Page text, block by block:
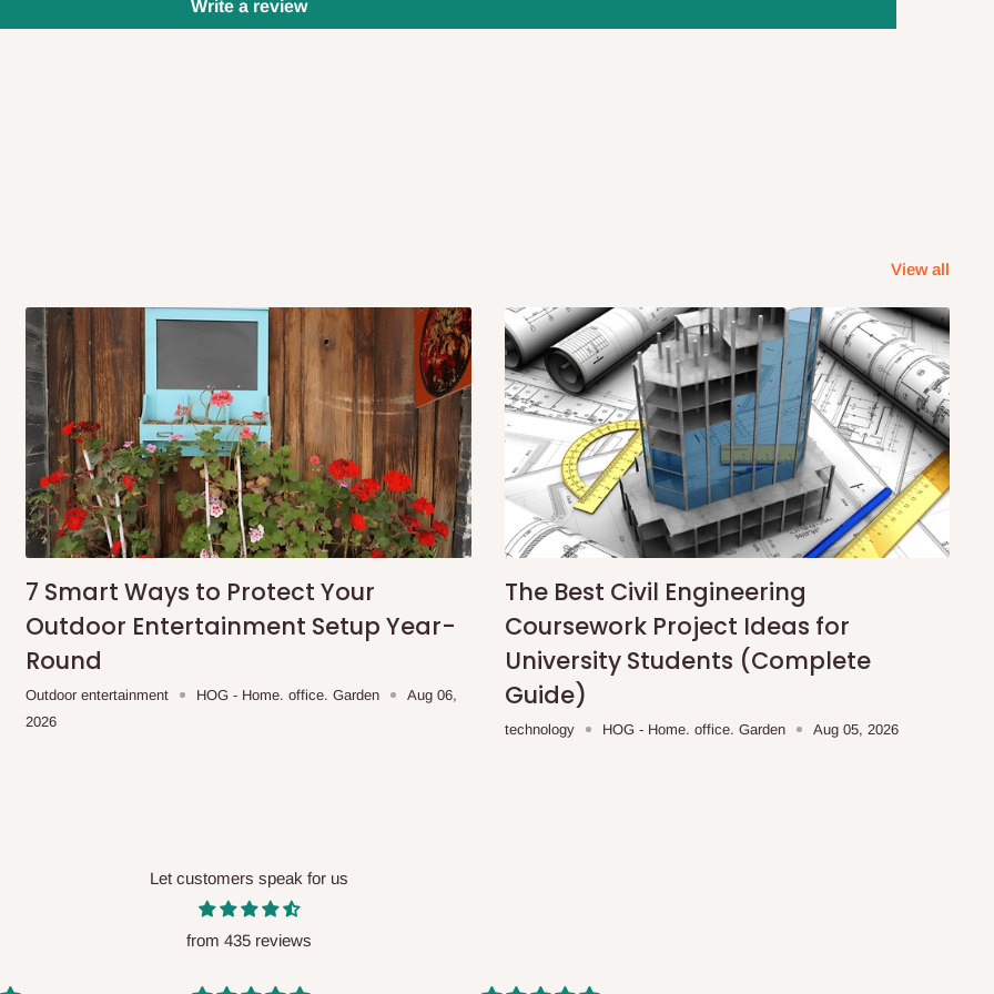
will also call you the day before
confirmation.
before 10:00 AM. Same-day
to optimize routes and keep
day delivery outside our
may apply.Our customer service
before processing your order.
you will pay.
before your order is confirmed.
will be reflected
Write a review
View all
7 Smart Ways to Protect Your
Outdoor Entertainment Setup Year-
Round
Outdoor entertainment HOG - Home. office. Garden
Aug 06,
2026
The Best Civil Engineering
Coursework Project Ideas for
University Students (Complete
Guide)
technology HOG - Home. office. Garden Aug 05, 2026
Let customers speak for us
from 435 reviews